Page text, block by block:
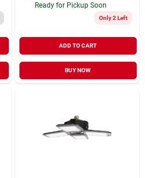
Ready for Pickup Soon
Only 2 Left
ADD TO CART
BUY NOW